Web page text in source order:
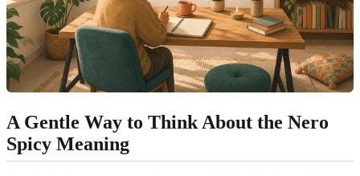
A Gentle Way to Think About the Nero
Spicy Meaning